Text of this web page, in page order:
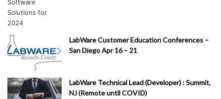
LabWare Customer Education Conferences –
San Diego Apr 16 – 21
LabWare Technical Lead (Developer) : Summit,
NJ (Remote until COVID)